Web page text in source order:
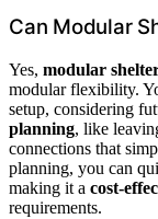
Can Modular
Yes, modular
modular flexibility.
setup, considering
planning, like
connections that
planning, you can
making it a cost-
requirements.